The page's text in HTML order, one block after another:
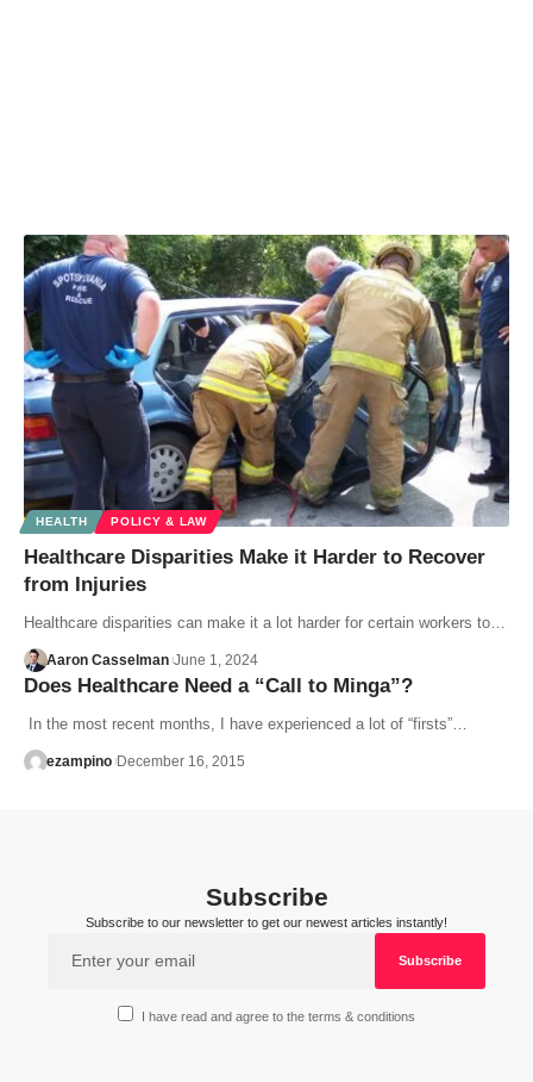
HEALTH POLICY & LAW
Healthcare Disparities Make it Harder to Recover
from Injuries
Healthcare disparities can make it a lot harder for certain workers to…
Aaron Casselman June 1, 2024
Does Healthcare Need a “Call to Minga”?
In the most recent months, I have experienced a lot of “firsts”…
ezampino December 16, 2015
Subscribe
Subscribe to our newsletter to get our newest articles instantly!
I have read and agree to the terms & conditions